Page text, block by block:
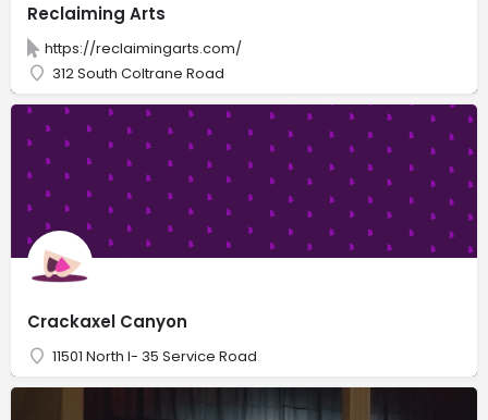
Reclaiming Arts
https://reclaimingarts.com/
312 South Coltrane Road
Crackaxel Canyon
11501 North I- 35 Service Road